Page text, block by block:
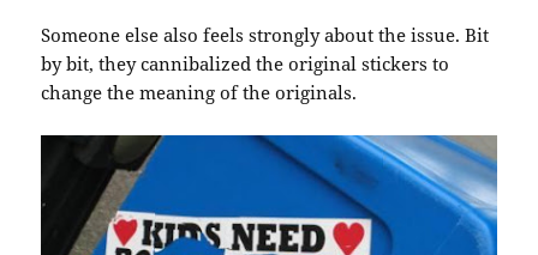
Someone else also feels strongly about the issue. Bit
by bit, they cannibalized the original stickers to
change the meaning of the originals.